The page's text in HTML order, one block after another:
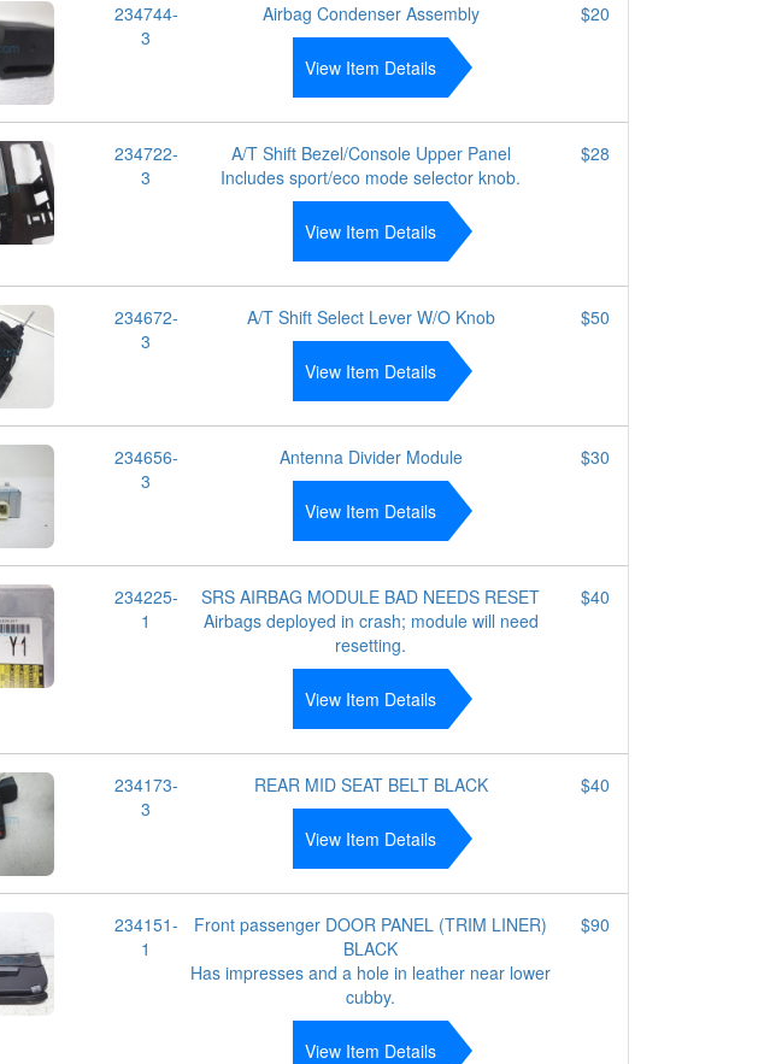
234744-
3
Airbag Condenser Assembly
View Item Details
$20
234722-
3
A/T Shift Bezel/Console Upper Panel
Includes sport/eco mode selector knob.
View Item Details
$28
234672-
3
A/T Shift Select Lever W/O Knob
View Item Details
$50
234656-
3
Antenna Divider Module
View Item Details
$30
234225-
1
SRS AIRBAG MODULE BAD NEEDS RESET
Airbags deployed in crash; module will need
resetting.
View Item Details
$40
234173-
3
REAR MID SEAT BELT BLACK
View Item Details
$40
234151-
1
Front passenger DOOR PANEL (TRIM LINER)
BLACK
Has impresses and a hole in leather near lower
cubby.
View Item Details
$90